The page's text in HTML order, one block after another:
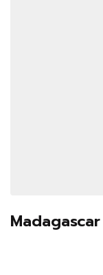
Madagascar